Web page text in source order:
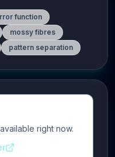
function
mossy fibres
pattern separation
right now.